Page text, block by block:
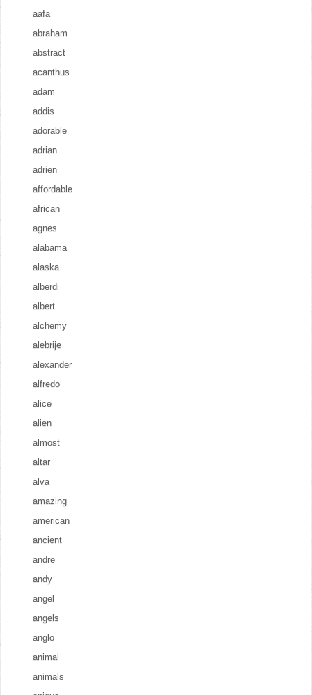
aafa
abraham
abstract
acanthus
adam
addis
adorable
adrian
adrien
affordable
african
agnes
alabama
alaska
alberdi
albert
alchemy
alebrije
alexander
alfredo
alice
alien
almost
altar
alva
amazing
american
ancient
andre
andy
angel
angels
anglo
animal
animals